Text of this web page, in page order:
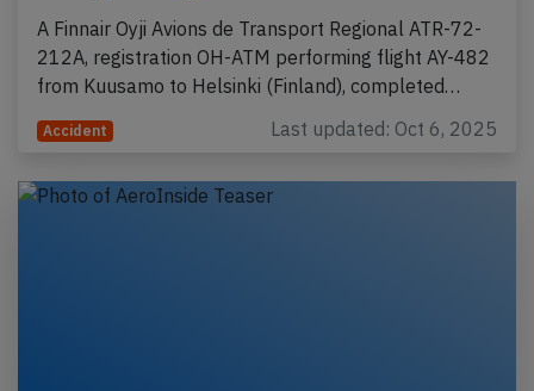
A Finnair Oyji Avions de Transport Regional ATR-72-
212A, registration OH-ATM performing flight AY-482
from Kuusamo to Helsinki (Finland), completed…
Accident Last updated: Oct 6, 2025